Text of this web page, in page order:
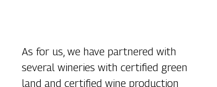
As for us, we have partnered with
several wineries with certified green
land and certified wine production